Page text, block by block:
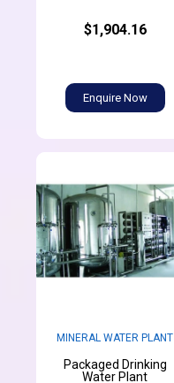
$1,904.16
Enquire Now
MINERAL WATER PLANT
Packaged Drinking
Water Plant